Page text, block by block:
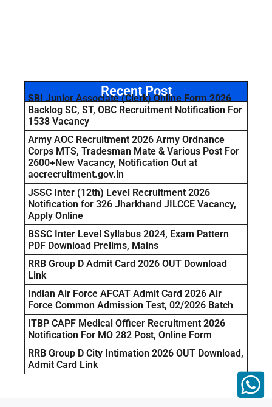
Recent Post
SBI Junior Associate (Clerk) Online Form 2026
Backlog SC, ST, OBC Recruitment Notification For
1538 Vacancy
Army AOC Recruitment 2026 Army Ordnance
Corps MTS, Tradesman Mate & Various Post For
2600+New Vacancy, Notification Out at
aocrecruitment.gov.in
JSSC Inter (12th) Level Recruitment 2026
Notification for 326 Jharkhand JILCCE Vacancy,
Apply Online
BSSC Inter Level Syllabus 2024, Exam Pattern
PDF Download Prelims, Mains
RRB Group D Admit Card 2026 OUT Download
Link
Indian Air Force AFCAT Admit Card 2026 Air
Force Common Admission Test, 02/2026 Batch
ITBP CAPF Medical Officer Recruitment 2026
Notification For MO 282 Post, Online Form
RRB Group D City Intimation 2026 OUT Download,
Admit Card Link